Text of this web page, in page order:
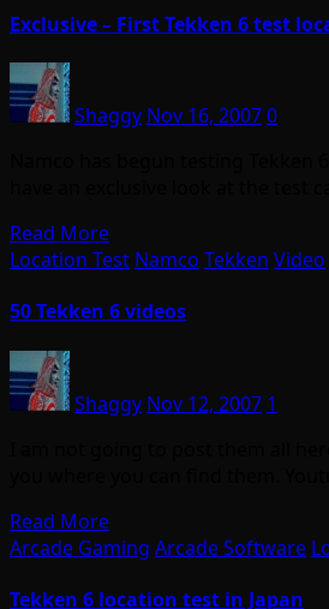
Exclusive – First Tekken 6 test
Shaggy Nov 16, 20070
Read More
Location Test Namco Tekken Video
50 Tekken 6 videos
Shaggy Nov 12, 2007 1
Read More
Arcade Gaming Arcade Software
Tekken 6 location test in Japan